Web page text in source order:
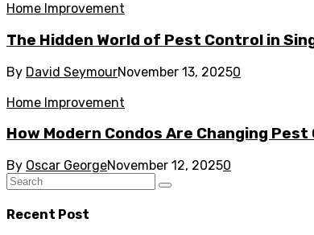
Home Improvement
The Hidden World of Pest Control in
By David SeymourNovember 13, 20250
Home Improvement
How Modern Condos Are Changing
By Oscar GeorgeNovember 12, 20250
Recent Post